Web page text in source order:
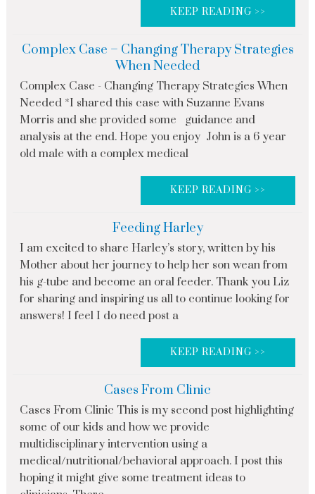
KEEP READING >>
Complex Case – Changing Therapy Strategies
When Needed
Complex Case - Changing Therapy Strategies When
Needed *I shared this case with Suzanne Evans
Morris and she provided some guidance and
analysis at the end. Hope you enjoy John is a 6 year
old male with a complex medical
KEEP READING >>
Feeding Harley
I am excited to share Harley’s story, written by his
Mother about her journey to help her son wean from
his g-tube and become an oral feeder. Thank you Liz
for sharing and inspiring us all to continue looking for
answers! I feel I do need post a
KEEP READING >>
Cases From Clinic
Cases From Clinic This is my second post highlighting
some of our kids and how we provide
multidisciplinary intervention using a
medical/nutritional/behavioral approach. I post this
hoping it might give some treatment ideas to